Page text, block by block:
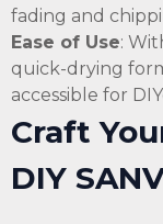
fading and
Ease of Use:
quick-drying
accessible for
Craft
DIY